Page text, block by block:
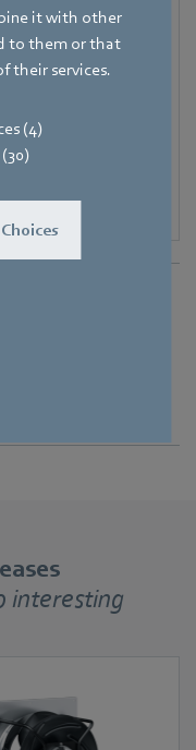
it with other
to them or that
their services.
(4)
interesting